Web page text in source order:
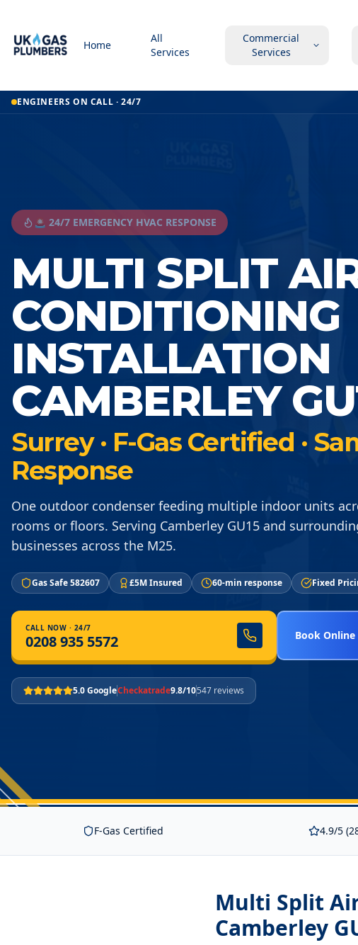
Home
All
Services
Commercial
Services
ENGINEERS ON CALL · 24/7
🚨 24/7 EMERGENCY HVAC RESPONSE
MULTI SPLIT
CONDITIONING
INSTALLATION
CAMBERLEY
Surrey · F-Gas Certified ·
Response
One outdoor condenser feeding multiple indoor units
rooms or floors. Serving Camberley GU15 and
businesses across the M25.
Gas Safe 582607 £5M Insured 60-min response Fixed
CALL NOW · 24/7
0208 935 5572 Book Online
5.0 GoogleCheckatrade9.8/10547 reviews
F-Gas Certified 4.9/5
Multi Split
Camberley